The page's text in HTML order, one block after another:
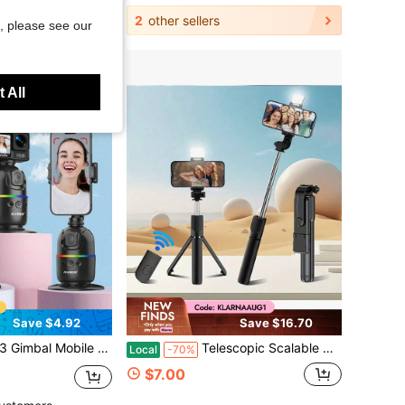
2 other sellers
Save $4.92
Tracking 360 Rotation Desktop Follow Selfie Stand For Android
Save $16.70
Local -70% Telescopic Scalable Selfie Stick With Built-In Fill Light, 360° Rotatable Smartphone Tripod With Wireless Remote, Compatible With IPhone Android, Perfect For Hiking, Travel, Summer Vacation, Outdoor Activities, Vlog And Live Streaming
$7.00
please see our
All